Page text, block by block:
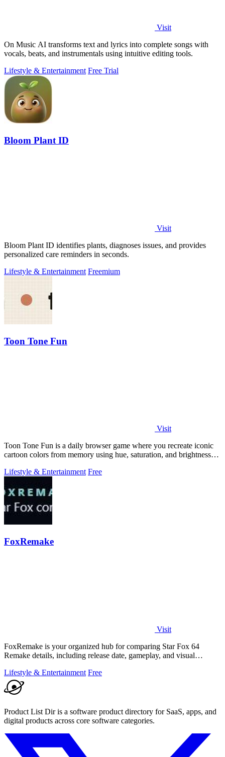
Visit
On Music AI transforms text and lyrics into complete songs with
vocals, beats, and instrumentals using intuitive editing tools.
Lifestyle & Entertainment Free Trial
Bloom Plant ID
Visit
Bloom Plant ID identifies plants, diagnoses issues, and provides
personalized care reminders in seconds.
Lifestyle & Entertainment Freemium
Toon Tone Fun
Visit
Toon Tone Fun is a daily browser game where you recreate iconic
cartoon colors from memory using hue, saturation, and brightness
Lifestyle & Entertainment Free
FoxRemake
Visit
FoxRemake is your organized hub for comparing Star Fox 64
Remake details, including release date, gameplay, and visual
Lifestyle & Entertainment Free
Product List Dir is a software product directory for SaaS, apps, and
digital products across core software categories.